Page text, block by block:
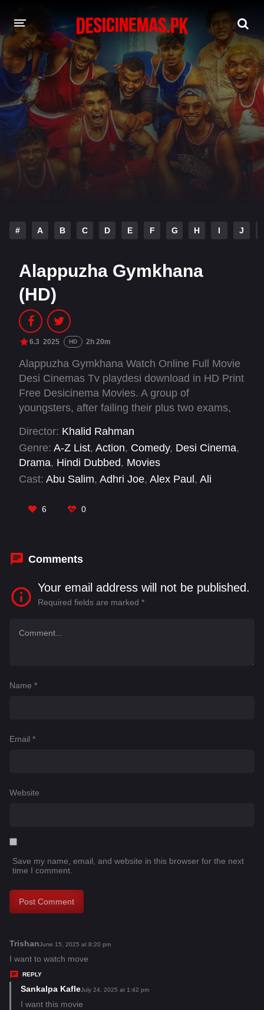
DESI CINEMAS APP
A-Z LIST
MOVIES
PLAY DESI
HINDI DUBBED MOVIES
# A B C D E F G H I J
Alappuzha Gymkhana
(HD)
6.3 2025 HD 2h 20m
Alappuzha Gymkhana Watch Online Full Movie
Desi Cinemas Tv playdesi download in HD Print
Free Desicinema Movies. A group of
youngsters, after failing their plus two exams,
sports quota. They choose boxing as their sport.
By luck, they manage to survive the district-level
competitions. But what will happen at the higher
levels?
Director: Khalid Rahman
Genre: A-Z List, Action, Comedy, Desi Cinema,
Drama, Hindi Dubbed, Movies
Cast: Abu Salim, Adhri Joe, Alex Paul , Ali
Jamal
Baby Jean
6 0
Comments
Your email address will not be published.
Required fields are marked *
Name *
Email *
Website
Save my name, email, and website in this browser for the next
time I comment.
Trishans
a
y
s
:
June 15, 2025 at 8:20 pm
I want to watch move
REPLY
Sankalpa Kafles
a
July 24, 2025 at 1:42 pm
I want this movie